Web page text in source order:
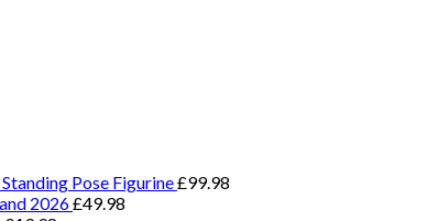
Pose Figurine£99.98
2026£49.98